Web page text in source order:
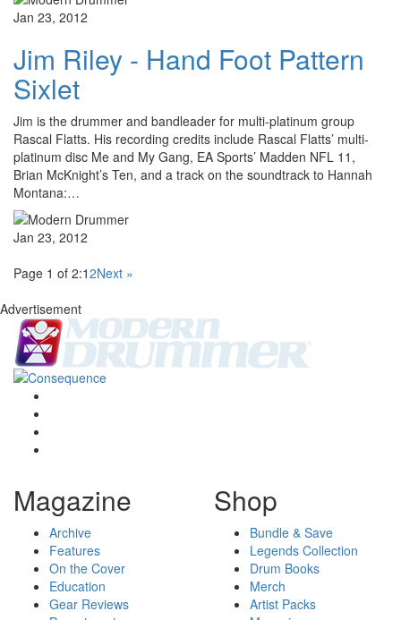
Jan 23, 2012
Jim Riley - Hand Foot Pattern
Sixlet
Jim is the drummer and bandleader for multi-platinum group
Rascal Flatts. His recording credits include Rascal Flatts’ multi-
platinum disc Me and My Gang, EA Sports’ Madden NFL 11,
Brian McKnight’s Ten, and a track on the soundtrack to Hannah
Montana:…
Jan 23, 2012
Page 1 of 2:12Next »
Advertisement
Magazine
Archive
Features
On the Cover
Education
Gear Reviews
Shop
Bundle & Save
Legends Collection
Drum Books
Merch
Artist Packs